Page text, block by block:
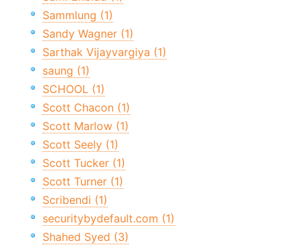
Sammlung (1)
Sandy Wagner (1)
Sarthak Vijayvargiya (1)
saung (1)
SCHOOL (1)
Scott Chacon (1)
Scott Marlow (1)
Scott Seely (1)
Scott Tucker (1)
Scott Turner (1)
Scribendi (1)
securitybydefault.com (1)
Shahed Syed (3)